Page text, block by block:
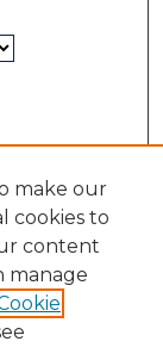
make our
cookies to
content
manage